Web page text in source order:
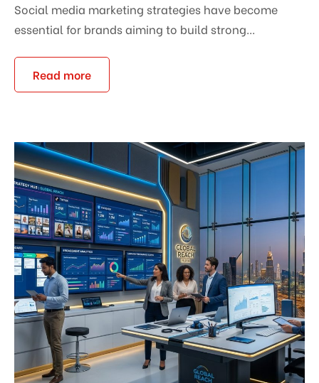
Social media marketing strategies have become
essential for brands aiming to build strong...
Read more